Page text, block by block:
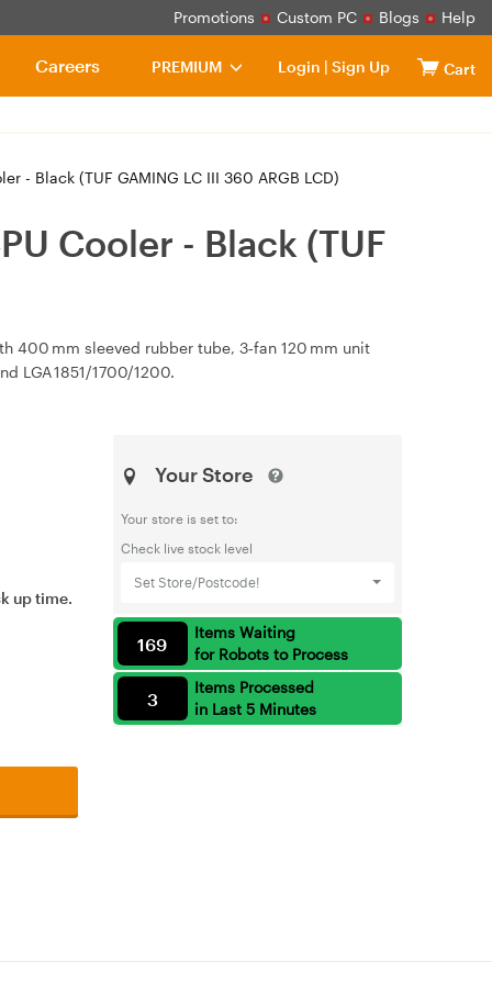
Promotions Custom PC Blogs Help
PREMIUM Login | Sign Up Cart
Careers
- Black (TUF GAMING LC III 360 ARGB LCD)
Cooler - Black (TUF
400 mm sleeved rubber tube, 3‑fan 120 mm unit
LGA 1851/1700/1200.
up time.
Your Store
Your store is set to:
Check live stock level
Set Store/Postcode!
Items Waiting
for Robots to Process
169
Items Processed
in Last 5 Minutes
3